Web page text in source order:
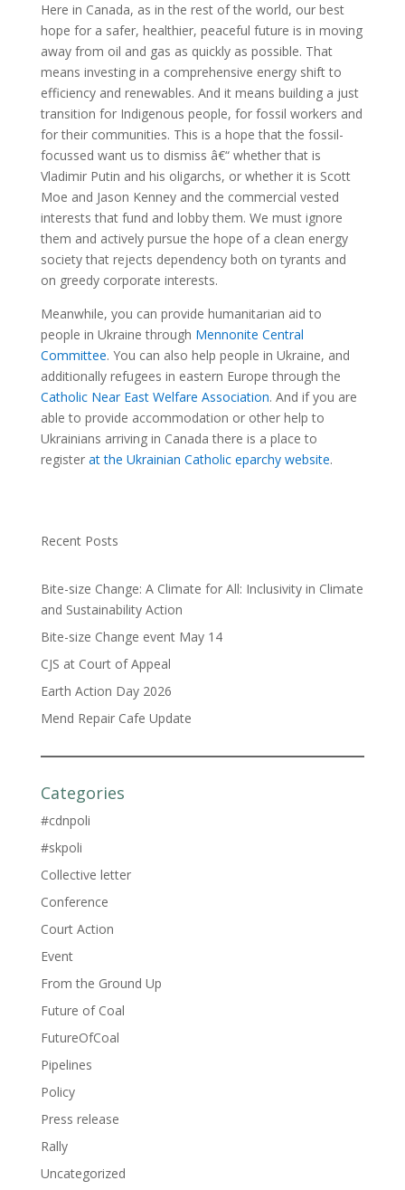
Here in Canada, as in the rest of the world, our best
hope for a safer, healthier, peaceful future is in moving
away from oil and gas as quickly as possible. That
means investing in a comprehensive energy shift to
efficiency and renewables. And it means building a just
transition for Indigenous people, for fossil workers and
for their communities. This is a hope that the fossil-
focussed want us to dismiss â€“ whether that is
Vladimir Putin and his oligarchs, or whether it is Scott
Moe and Jason Kenney and the commercial vested
interests that fund and lobby them. We must ignore
them and actively pursue the hope of a clean energy
society that rejects dependency both on tyrants and
on greedy corporate interests.
Meanwhile, you can provide humanitarian aid to
people in Ukraine through Mennonite Central
Committee. You can also help people in Ukraine, and
additionally refugees in eastern Europe through the
Catholic Near East Welfare Association. And if you are
able to provide accommodation or other help to
Ukrainians arriving in Canada there is a place to
register at the Ukrainian Catholic eparchy website.
Recent Posts
Bite-size Change: A Climate for All: Inclusivity in Climate
and Sustainability Action
Bite-size Change event May 14
CJS at Court of Appeal
Earth Action Day 2026
Mend Repair Cafe Update
Categories
#cdnpoli
#skpoli
Collective letter
Conference
Court Action
Event
From the Ground Up
Future of Coal
FutureOfCoal
Pipelines
Policy
Press release
Rally
Uncategorized